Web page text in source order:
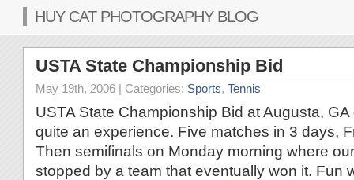
HUY CAT PHOTOGRAPHY BLOG
USTA State Championship Bid
May 19th, 2006 | Categories: Sports, Tennis
USTA State Championship Bid at Augusta,
quite an experience. Five matches in 3 days,
Then semifinals on Monday morning where
stopped by a team that eventually won it. Fun